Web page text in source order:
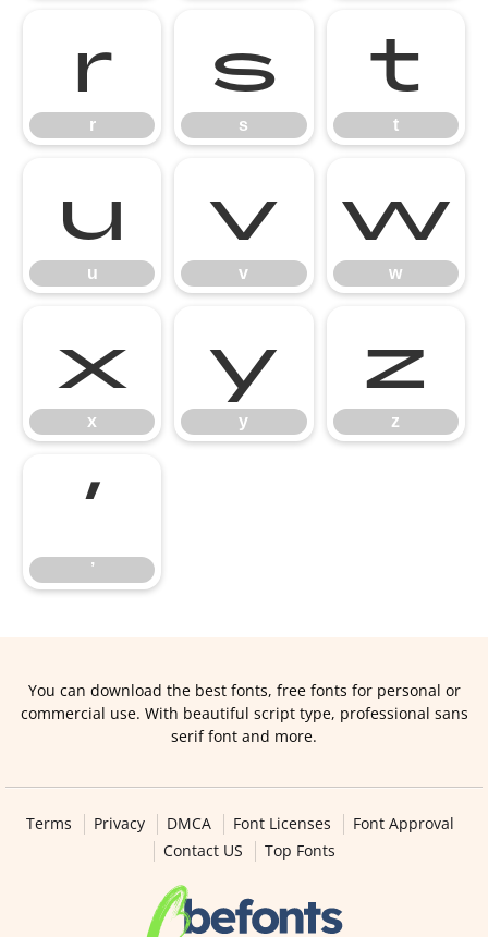
r
r
s
s
t
t
u
u
v
v
w
w
x
x
y
y
z
z
’
’
You can download the best fonts, free fonts for personal or
commercial use. With beautiful script type, professional sans
serif font and more.
Terms Privacy DMCA Font Licenses
Font Approval
Contact US
Top Fonts